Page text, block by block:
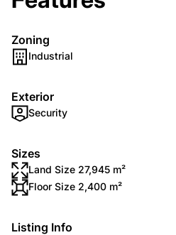
Zoning
Industrial
Exterior
Security
Sizes
Land Size 27,945 m²
Floor Size 2,400 m²
Listing Info